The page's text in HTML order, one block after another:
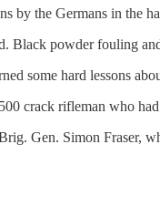
by the Germans in the
Black powder fouling
some hard lessons
crack rifleman who
Gen. Simon Fraser,